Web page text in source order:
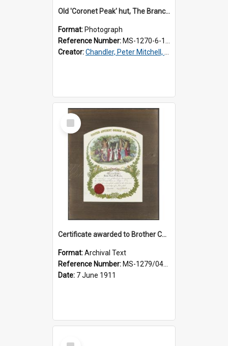
Old 'Coronet Peak' hut, The Branches, outside
Format: Photograph
Reference Number: MS-1270-6-1/001/001
Creator:Chandler, Peter Mitchell, 1927-1989
Select
Item
Certificate awarded to Brother Charles E. Beazley, Past Arch., Grand Lodge of Otago and Southland United Ancient Order of Druids
Format:Archival Text
Reference Number: MS-1279/044/001
Date: 7 June 1911
Select